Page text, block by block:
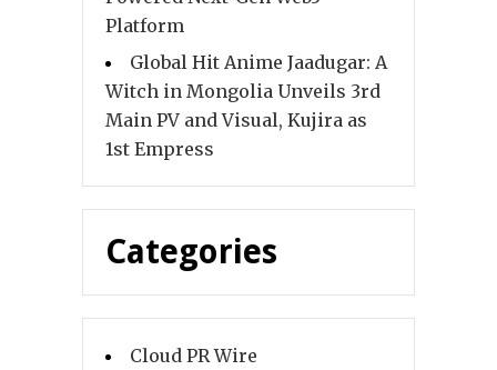
Platform
Global Hit Anime Jaadugar: A
Witch in Mongolia Unveils 3rd
Main PV and Visual, Kujira as
1st Empress
Categories
Cloud PR Wire